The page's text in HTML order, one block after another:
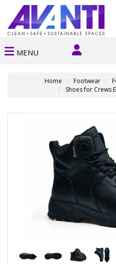
MENU
Home Footwear
Shoes for Crews